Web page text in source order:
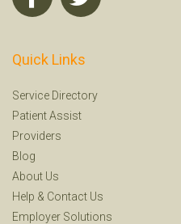
Quick Links
Service Directory
Patient Assist
Providers
Blog
About Us
Help & Contact Us
Employer Solutions